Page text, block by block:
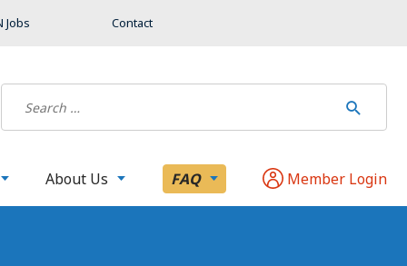
Jobs Contact
About Us FAQ Member Login